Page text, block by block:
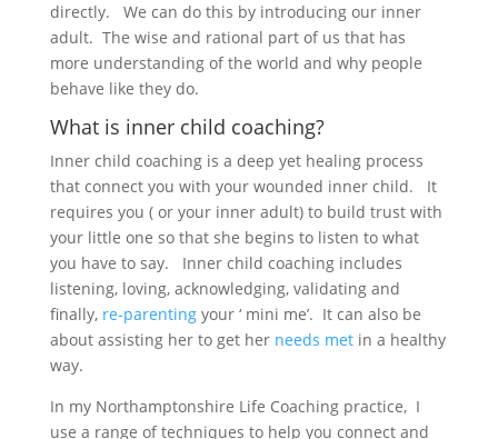
directly. We can do this by introducing our inner
adult. The wise and rational part of us that has
more understanding of the world and why people
behave like they do.
What is inner child coaching?
Inner child coaching is a deep yet healing process
that connect you with your wounded inner child. It
requires you ( or your inner adult) to build trust with
your little one so that she begins to listen to what
you have to say. Inner child coaching includes
listening, loving, acknowledging, validating and
finally, re-parentingyour ‘ mini me’. It can also be
about assisting her to get her needs metin a healthy
way.
In my Northamptonshire Life Coaching practice, I
use a range of techniques to help you connect and